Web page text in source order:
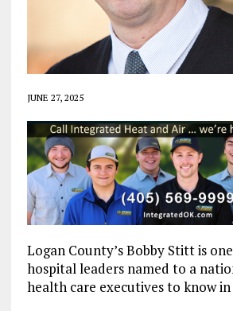
JUNE 27, 2025
Logan County’s Bobby Stitt is
hospital leaders named to a
health care executives to know in